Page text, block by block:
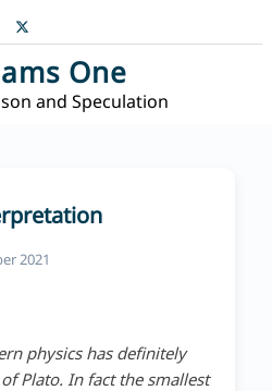
One
and Speculation
2021
physics has definitely
Plato. In fact the smallest